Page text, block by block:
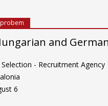
and
Selection - Recruitment Agency
6